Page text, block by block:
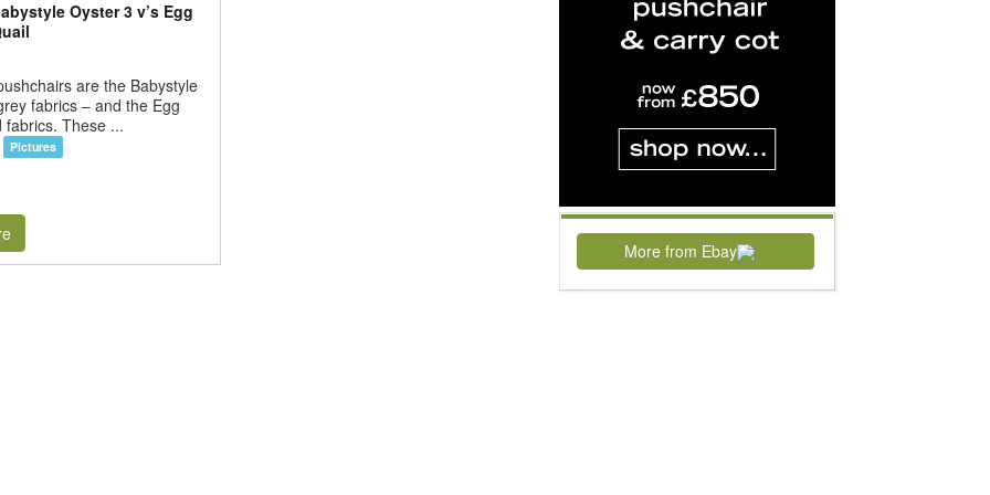
Oyster 3 v’s Egg
are the Babystyle
fabrics – and the Egg
fabrics. These ...
Pictures
More from Ebay